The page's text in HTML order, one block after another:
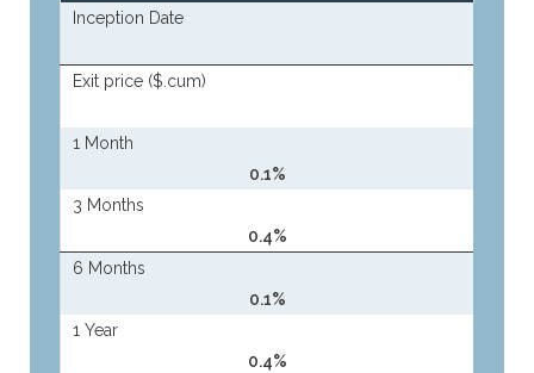
Inception Date
Exit price ($.cum)
1 Month
0.1%
3 Months
0.4%
6 Months
0.1%
1 Year
0.4%